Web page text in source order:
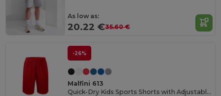
As low as:
20.22 €35.60 €
-26%
Malfini 613
Quick-Dry Kids Sports Shorts with Adjustable Waist